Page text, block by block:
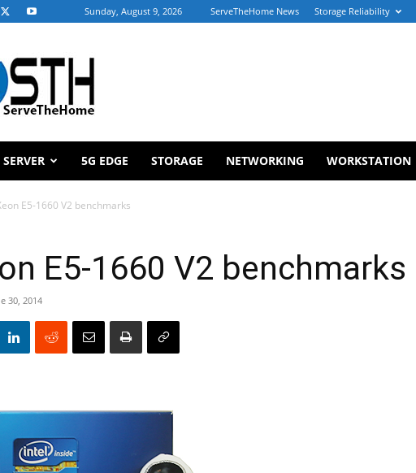
Sunday, August 9, 2026 ServeTheHome News Storage Reliability
SERVER 5G EDGE STORAGE NETWORKING WORKSTATION
E5-1660 V2 benchmarks
E5-1660 V2 benchmarks
30, 2014